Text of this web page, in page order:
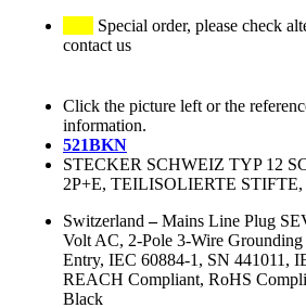
Special order, please check
contact us
Click the picture left or the
information.
521BKN
STECKER SCHWEIZ TYP 12
2P+E, TEILISOLIERTE
Switzerland –Mains Line Plug
Volt AC, 2-Pole 3-Wire
Entry, IEC 60884-1, SN 441011,
REACH Compliant, RoHS
Black